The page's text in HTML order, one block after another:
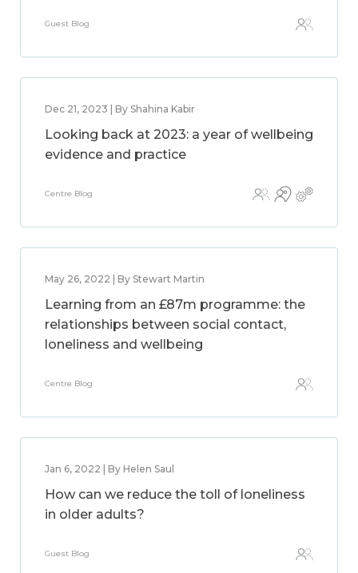
Guest Blog
Dec 21, 2023 | By Shahina Kabir
Looking back at 2023: a year of wellbeing
evidence and practice
Centre Blog
May 26, 2022 | By Stewart Martin
Learning from an £87m programme: the
relationships between social contact,
loneliness and wellbeing
Centre Blog
Jan 6, 2022 | By Helen Saul
How can we reduce the toll of loneliness
in older adults?
Guest Blog